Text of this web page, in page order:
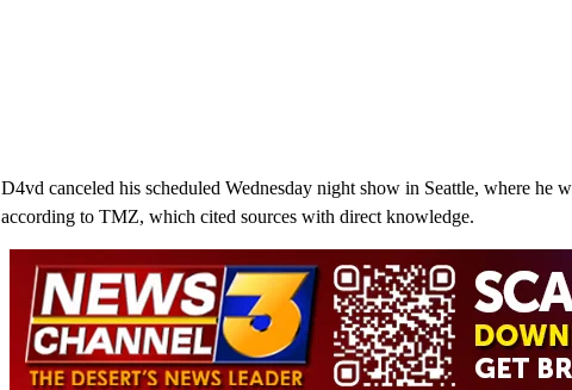
D4vd canceled his scheduled Wednesday night show in Seattle, where he
according to TMZ, which cited sources with direct knowledge.